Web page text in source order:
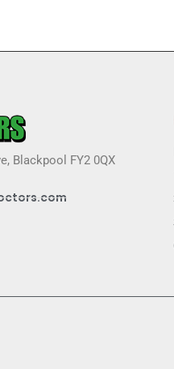
Blackpool FY2 0QX